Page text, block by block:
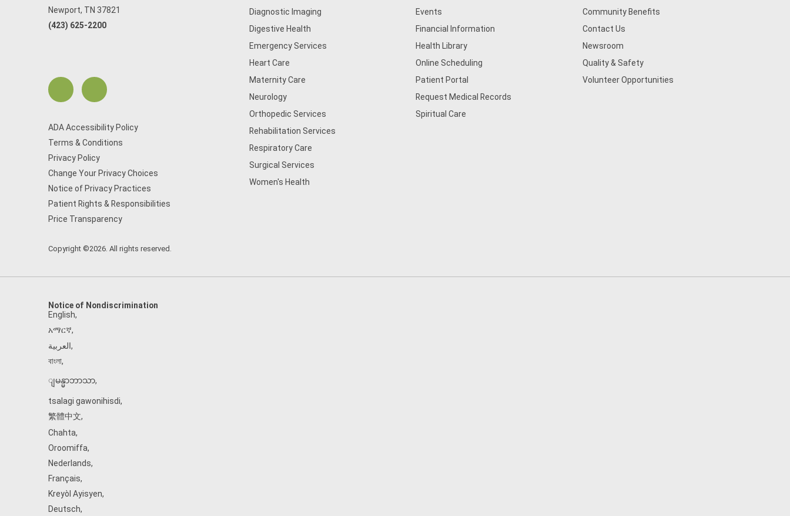
Newport, TN 37821
(423) 625-2200
ADA Accessibility Policy
Terms & Conditions
Privacy Policy
Change Your Privacy Choices
Notice of Privacy Practices
Patient Rights & Responsibilities
Price Transparency
Copyright ©2026. All rights reserved.
Diagnostic Imaging
Digestive Health
Emergency Services
Heart Care
Maternity Care
Neurology
Orthopedic Services
Rehabilitation Services
Respiratory Care
Surgical Services
Women's Health
Events
Financial Information
Health Library
Online Scheduling
Patient Portal
Request Medical Records
Spiritual Care
Community Benefits
Contact Us
Newsroom
Quality & Safety
Volunteer Opportunities
Notice of Nondiscrimination
English,
አማርኛ,
العربية,
বাংলা,
ျမန္မာဘာသာ,
tsalagi gawonihisdi,
繁體中文,
Chahta,
Oroomiffa,
Nederlands,
Français,
Kreyòl Ayisyen,
Deutsch,